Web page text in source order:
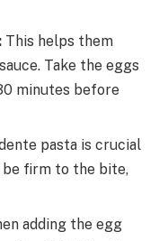
This helps them
Take the eggs
minutes before
pasta is crucial
firm to the bite,
adding the egg